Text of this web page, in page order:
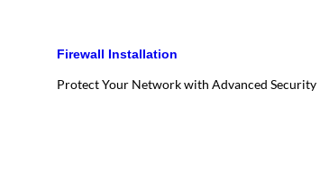
Firewall Installation
Protect Your Network with Advanced Security